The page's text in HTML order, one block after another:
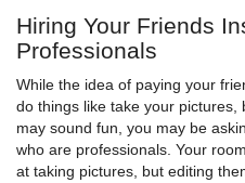
Hiring Your Friends
Professionals
While the idea of paying your
do things like take your pictures,
may sound fun, you may be
who are professionals. Your
at taking pictures, but editing